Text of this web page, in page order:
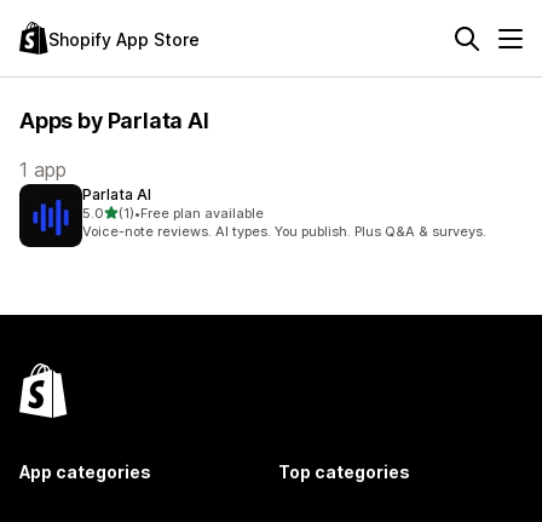
Shopify App Store
Apps by Parlata AI
1 app
Parlata AI
5.0out of 5 stars
(1)
1 total reviews
•Free plan available
Voice-note reviews. AI types. You publish. Plus Q&A & surveys.
App categories Top categories